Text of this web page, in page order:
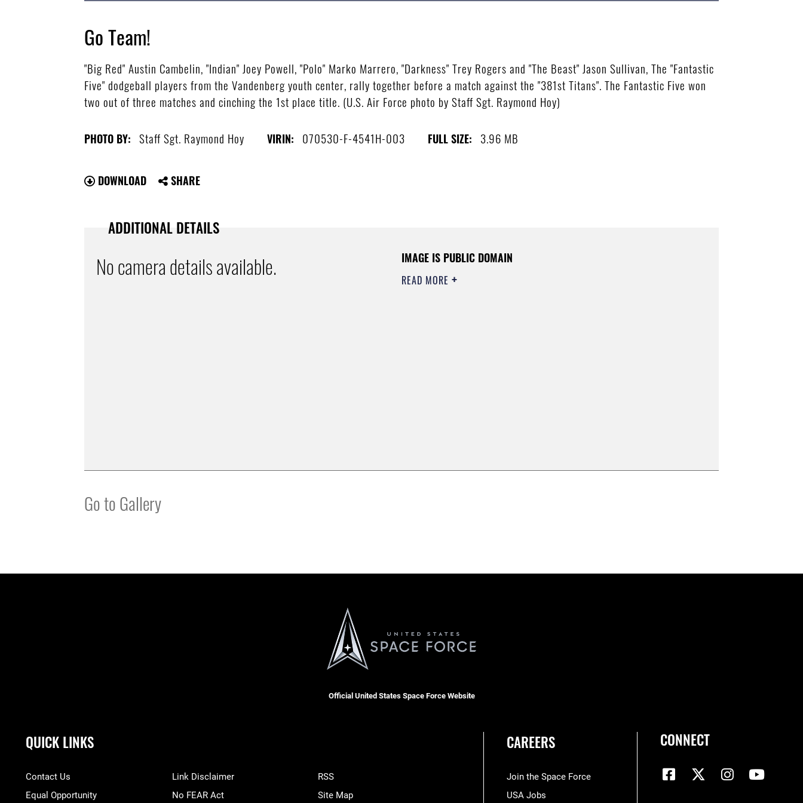
Go Team!
"Big Red" Austin Cambelin, "Indian" Joey Powell, "Polo" Marko Marrero, "Darkness" Trey Rogers and "The Beast" Jason Sullivan, The "Fantastic
Five" dodgeball players from the Vandenberg youth center, rally together before a match against the "381st Titans". The Fantastic Five won
two out of three matches and cinching the 1st place title. (U.S. Air Force photo by Staff Sgt. Raymond Hoy)
PHOTO BY: Staff Sgt. Raymond Hoy VIRIN: 070530-F-4541H-003 FULL SIZE: 3.96 MB
DOWNLOAD SHARE
ADDITIONAL DETAILS
No camera details available. IMAGE IS PUBLIC DOMAIN
READ MORE
Go to Gallery
Official United States Space Force Website
QUICK LINKS
Contact Us
Equal Opportunity
Link Disclaimer
No FEAR Act
RSS
Site Map
CAREERS
Join the Space Force
USA Jobs
CONNECT